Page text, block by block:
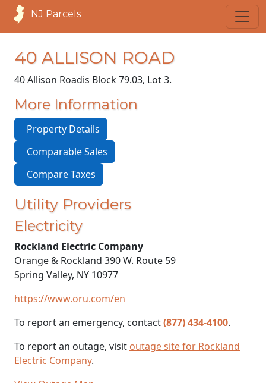
NJ Parcels
40 ALLISON ROAD
40 Allison Roadis Block 79.03, Lot 3.
More Information
Property Details
Comparable Sales
Compare Taxes
Utility Providers
Electricity
Rockland Electric Company
Orange & Rockland 390 W. Route 59
Spring Valley, NY 10977
https://www.oru.com/en
To report an emergency, contact(877) 434-4100.
To report an outage, visit outage site for Rockland
Electric Company.